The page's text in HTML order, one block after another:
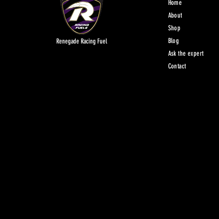
Renegade Racing Fuel
Home
About
Shop
Blog
Ask the expert
Contact